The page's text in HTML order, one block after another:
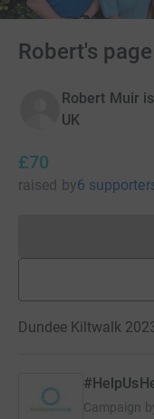
Robert's page
Robert Muir
UK
£70
raised by6
Dundee Kiltwalk
Campaign